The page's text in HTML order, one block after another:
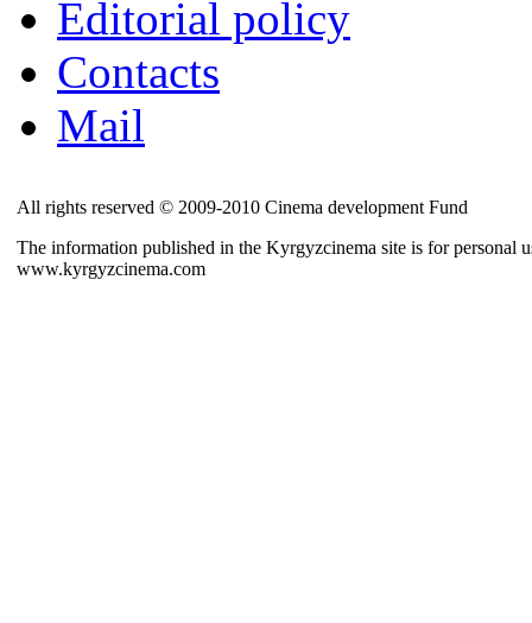
Editorial policy
Contacts
Mail
All rights reserved © 2009-2010 Cinema development Fund
The information published in the Kyrgyzcinema site is for personal
www.kyrgyzcinema.com